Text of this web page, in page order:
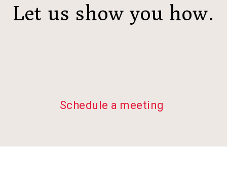
Let us show you how.
Schedule a meeting